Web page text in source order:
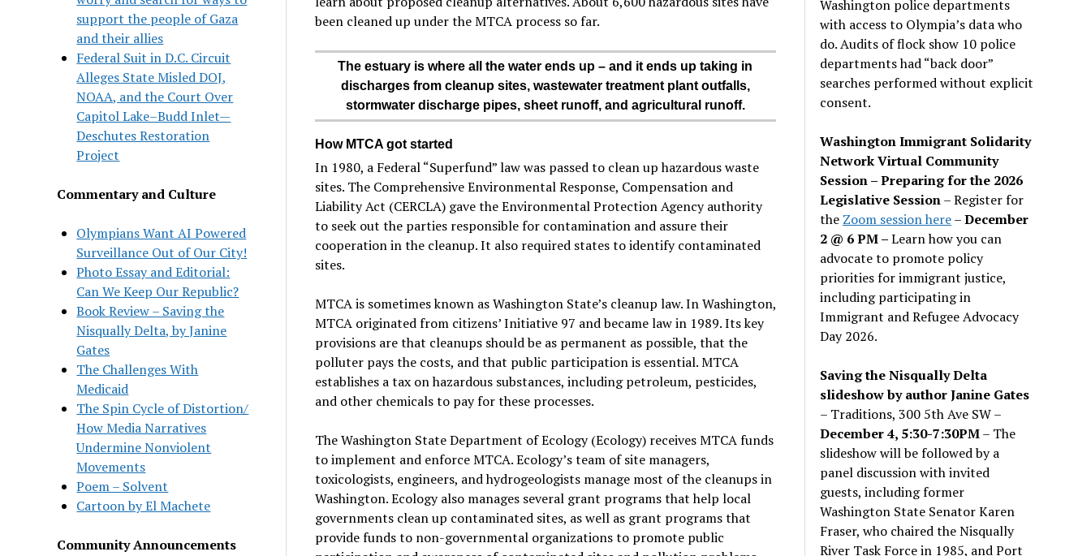
support the people of Gaza
and their allies
Federal Suit in D.C. Circuit
Alleges State Misled DOJ,
NOAA, and the Court Over
Capitol Lake–Budd Inlet—
Deschutes Restoration
Project
Commentary and Culture
Olympians Want AI Powered
Surveillance Out of Our City!
Photo Essay and Editorial:
Can We Keep Our Republic?
Book Review – Saving the
Nisqually Delta, by Janine
Gates
The Challenges With
Medicaid
The Spin Cycle of Distortion/
How Media Narratives
Undermine Nonviolent
Movements
Poem – Solvent
Cartoon by El Machete
Community Announcements
been cleaned up under the MTCA process so far.
The estuary is where all the water ends up – and it ends up taking in
discharges from cleanup sites, wastewater treatment plant outfalls,
stormwater discharge pipes, sheet runoff, and agricultural runoff.
How MTCA got started
In 1980, a Federal “Superfund” law was passed to clean up hazardous waste
sites. The Comprehensive Environmental Response, Compensation and
Liability Act (CERCLA) gave the Environmental Protection Agency authority
to seek out the parties responsible for contamination and assure their
cooperation in the cleanup. It also required states to identify contaminated
sites.
MTCA is sometimes known as Washington State’s cleanup law. In Washington,
MTCA originated from citizens’ Initiative 97 and became law in 1989. Its key
provisions are that cleanups should be as permanent as possible, that the
polluter pays the costs, and that public participation is essential. MTCA
establishes a tax on hazardous substances, including petroleum, pesticides,
and other chemicals to pay for these processes.
The Washington State Department of Ecology (Ecology) receives MTCA funds
to implement and enforce MTCA. Ecology’s team of site managers,
toxicologists, engineers, and hydrogeologists manage most of the cleanups in
Washington. Ecology also manages several grant programs that help local
governments clean up contaminated sites, as well as grant programs that
provide funds to non-governmental organizations to promote public
Washington police departments
with access to Olympia’s data who
do. Audits of flock show 10 police
departments had “back door”
searches performed without explicit
consent.
Washington Immigrant Solidarity
Network Virtual Community
Session – Preparing for the 2026
Legislative Session– Register for
the Zoom session here–December
2 @ 6 PM –Learn how you can
advocate to promote policy
priorities for immigrant justice,
including participating in
Immigrant and Refugee Advocacy
Day 2026.
Saving the Nisqually Delta
slideshow by author Janine Gates
– Traditions, 300 5th Ave SW –
December 4, 5:30-7:30PM– The
slideshow will be followed by a
panel discussion with invited
guests, including former
Washington State Senator Karen
Fraser, who chaired the Nisqually
River Task Force in 1985, and Port